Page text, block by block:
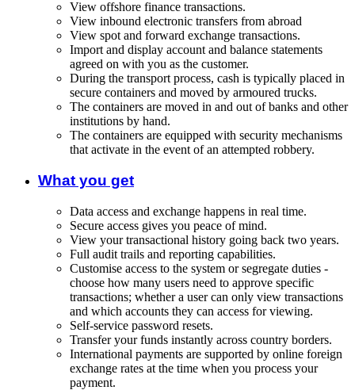
View offshore finance transactions.
View inbound electronic transfers from abroad
View spot and forward exchange transactions.
Import and display account and balance statements
agreed on with you as the customer.
During the transport process, cash is typically placed in
secure containers and moved by armoured trucks.
The containers are moved in and out of banks and other
institutions by hand.
The containers are equipped with security mechanisms
that activate in the event of an attempted robbery.
What you get
Data access and exchange happens in real time.
Secure access gives you peace of mind.
View your transactional history going back two years.
Full audit trails and reporting capabilities.
Customise access to the system or segregate duties -
choose how many users need to approve specific
transactions; whether a user can only view transactions
and which accounts they can access for viewing.
Self-service password resets.
Transfer your funds instantly across country borders.
International payments are supported by online foreign
exchange rates at the time when you process your
payment.